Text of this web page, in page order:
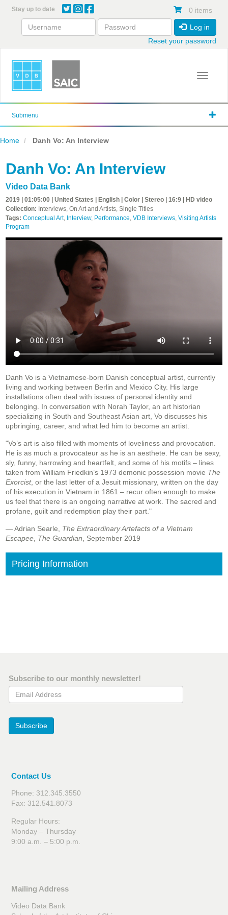
content
Stay up to date 0 items
Log in
Reset your password
Toggle
Submenu
Home Danh Vo: An Interview
Danh Vo: An Interview
Video Data Bank
2019 | 01:05:00 | United States | English | Color | Stereo | 16:9 | HD video
Collection: Interviews, On Art and Artists, Single Titles
Tags: Conceptual Art, Interview, Performance, VDB Interviews, Visiting Artists
Program
Danh Vo is a Vietnamese-born Danish conceptual artist, currently
living and working between Berlin and Mexico City. His large
installations often deal with issues of personal identity and
belonging. In conversation with Norah Taylor, an art historian
specializing in South and Southeast Asian art, Vo discusses his
upbringing, career, and what led him to become an artist.
"Vo’s art is also filled with moments of loveliness and provocation.
He is as much a provocateur as he is an aesthete. He can be sexy,
sly, funny, harrowing and heartfelt, and some of his motifs – lines
taken from William Friedkin’s 1973 demonic possession movie The
Exorcist, or the last letter of a Jesuit missionary, written on the day
of his execution in Vietnam in 1861 – recur often enough to make
us feel that there is an ongoing narrative at work. The sacred and
profane, guilt and redemption play their part."
— Adrian Searle, The Extraordinary Artefacts of a Vietnam
Escapee The Guardian , September 2019
Pricing Information
Subscribe to our monthly newsletter!
Email Address
Subscribe
Contact Us
Phone: 312.345.3550
Fax: 312.541.8073
Regular Hours:
Monday – Thursday
9:00 a.m. – 5:00 p.m.
Mailing Address
Video Data Bank